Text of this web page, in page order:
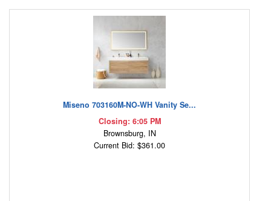
Miseno 703160M-NO-WH Vanity Se...
Closing: 6:05 PM
Brownsburg, IN
Current Bid: $361.00